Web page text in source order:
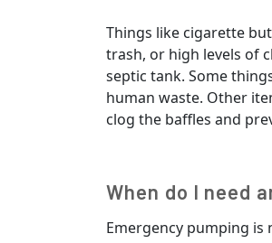
Things like cigarette
trash, or high levels of
septic tank. Some
human waste. Other
clog the baffles and
When do I need
Emergency pumping is